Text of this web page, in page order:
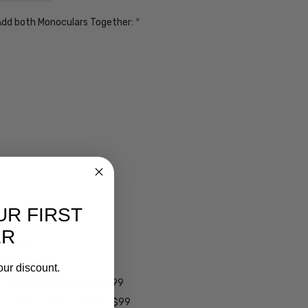
both Monoculars Together: *
$99
$99
- Darken Automatically $99
- Darken Automatically $99
FIRST
discount.